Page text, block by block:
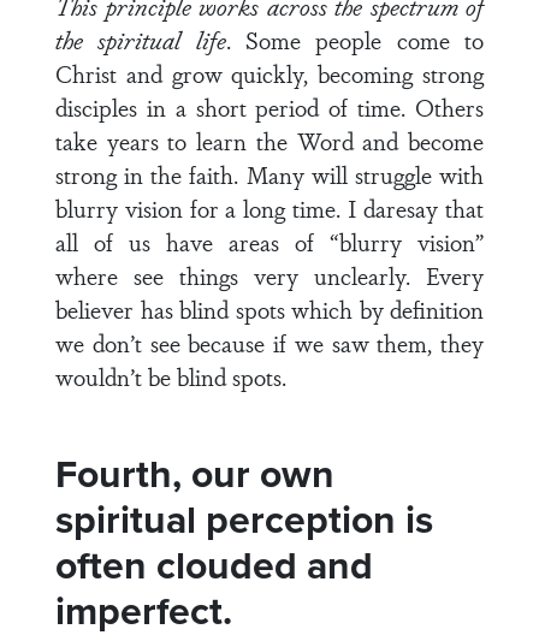
the spiritual life. Some people come to
Christ and grow quickly, becoming strong
disciples in a short period of time. Others
take years to learn the Word and become
strong in the faith. Many will struggle with
blurry vision for a long time. I daresay that
all of us have areas of “blurry vision”
where see things very unclearly. Every
believer has blind spots which by definition
we don’t see because if we saw them, they
wouldn’t be blind spots.
Fourth, our own
spiritual perception is
often clouded and
imperfect.